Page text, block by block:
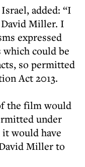
added: “I
Miller. I
expressed
could be
so permitted
Act 2013.
the film would
under
would have
Miller to